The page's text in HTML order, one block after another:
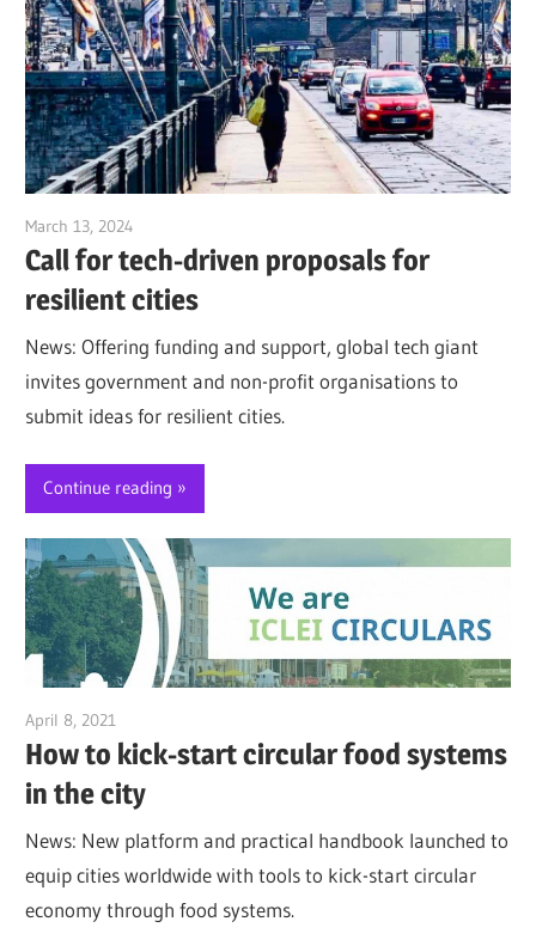
March 13, 2024
Call for tech-driven proposals for
resilient cities
News: Offering funding and support, global tech giant
invites government and non-profit organisations to
submit ideas for resilient cities.
Continue reading
April 8, 2021
How to kick-start circular food systems
in the city
News: New platform and practical handbook launched to
equip cities worldwide with tools to kick-start circular
economy through food systems.